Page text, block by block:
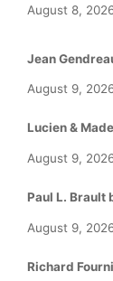
August 8,
Jean
August 9,
Lucien &
August 9,
Paul L. Brault
August 9,
Richard